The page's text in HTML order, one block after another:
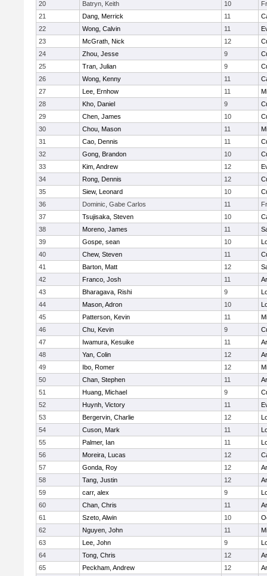
20
Batryn, Keith 10
21
Dang, Merrick 11
22
Wong, Calvin 11
23
McGrath, Nick 12
24
Zhou, Jesse 9
25
Tran, Julian 9
26
Wong, Kenny 11
27
Lee, Ernhow 11
28
Kho, Daniel 9
29
Chen, James 10
30
Chou, Mason 11
31
Cao, Dennis 11
32
Gong, Brandon 10
33
Kim, Andrew 12
34
Rong, Dennis 12
35
Siew, Leonard 10
36
Dominic, Gabe Carlos 11
37
Tsujisaka, Steven 10
38
Moreno, James 11
39
Gospe, sean 10
40
Chew, Steven 11
41
Barton, Matt 12
42
Franco, Josh 11
43
Bharagava, Rishi 9
44
Mason, Adron 10
45
Patterson, Kevin 11
46
Chu, Kevin 9
47
Iwamura, Kesuike 11
48
Yan, Colin 12
49
Ibo, Romer 12
50
Chan, Stephen 11
51
Huang, Michael 9
52
Huynh, Victory 11
53
Bergervin, Charlie 12
54
Cuson, Mark 11
55
Palmer, Ian 11
56
Moreira, Lucas 12
57
Gonda, Roy 12
58
Tang, Justin 12
59
carr, alex 9
60
Chan, Chris 11
61
Szeto, Alwin 10
62
Nguyen, John 11
63
Lee, John 9
64
Tong, Chris 12
65
Peckham, Andrew 12